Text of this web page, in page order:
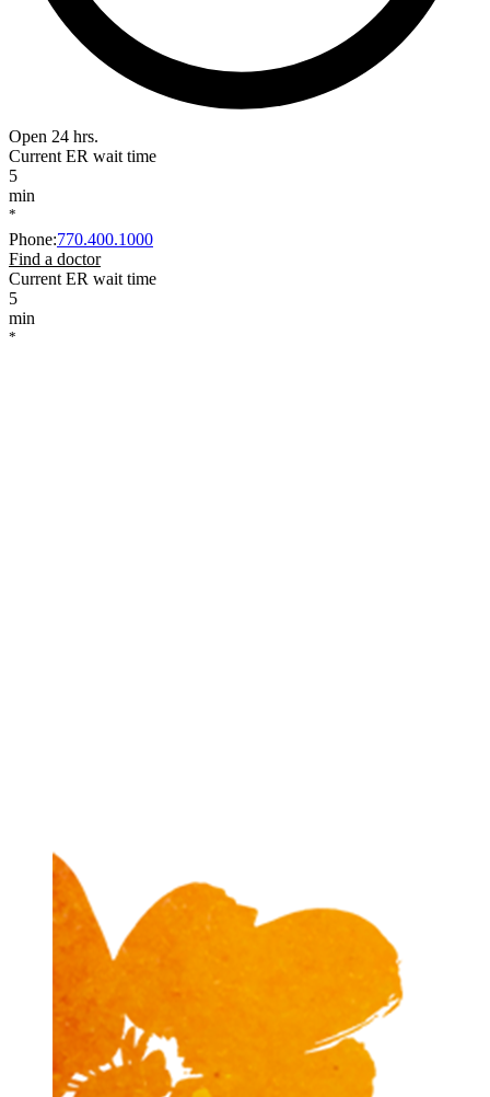
Open 24 hrs.
Current ER wait time
5
min
*
Phone:770.400.1000
Find a doctor
Current ER wait time
5
min
*